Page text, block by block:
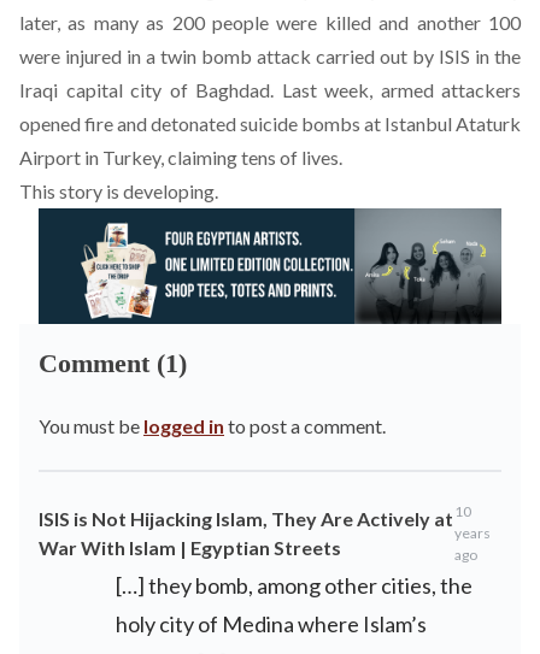
later,as many as 200 people were killed and another 100
were injured in a twin bomb attack carried out by ISIS in the
Iraqi capital city of Baghdad. Last week, armed attackers
opened fire and detonated suicide bombs at Istanbul Ataturk
Airport in Turkey, claiming tens of lives.
This story is developing.
Comment (1)
You must be logged in to post a comment.
ISIS is Not Hijacking Islam, They Are Actively at
War With Islam | Egyptian Streets
10
years
ago
[…] they bomb, among other cities, the
holy city of Medina where Islam’s